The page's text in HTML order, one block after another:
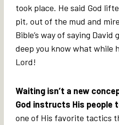
took place. He said God
pit, out of the mud and
Bible’s way of saying David
deep you know what while
Lord!
Waiting isn’t a new
God instructs His people
one of His favorite tactics